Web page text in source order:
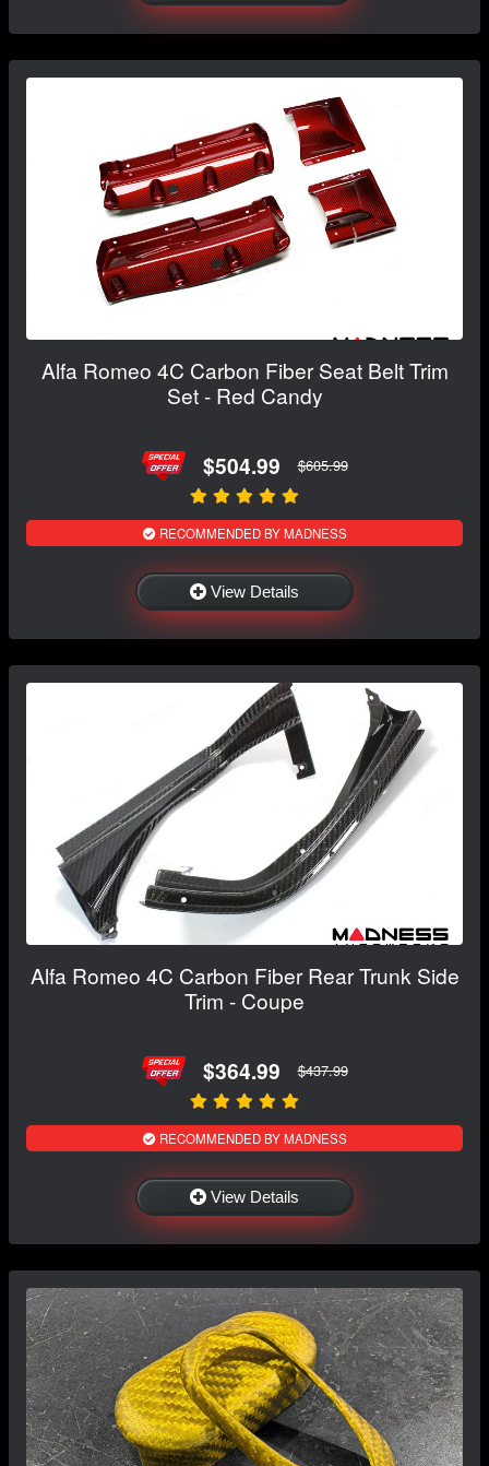
Alfa Romeo 4C Carbon Fiber Seat Belt Trim
Set - Red Candy
$504.99 $605.99
RECOMMENDED BY MADNESS
View Details
Alfa Romeo 4C Carbon Fiber Rear Trunk Side
Trim - Coupe
$364.99 $437.99
RECOMMENDED BY MADNESS
View Details